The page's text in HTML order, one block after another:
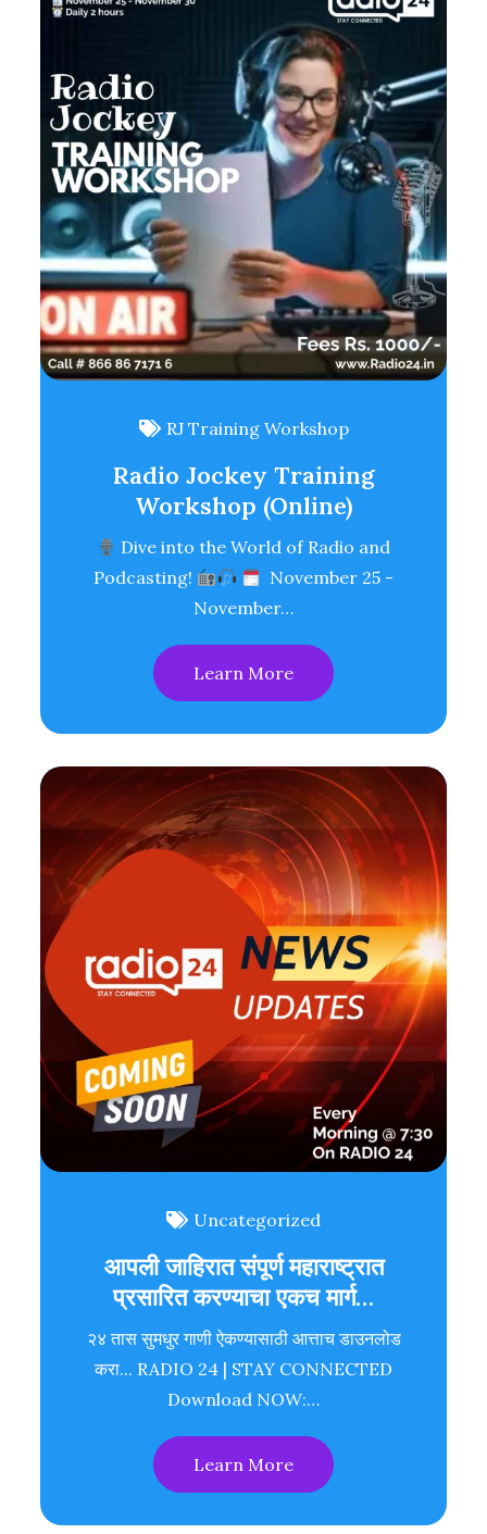
RJ Training Workshop
Radio Jockey Training
Workshop (Online)
Dive into the World of Radio and
Podcasting!
November 25 -
November…
Learn More
Uncategorized
आपली जाहिरात संपूर्ण महाराष्ट्रात
प्रसारित करण्याचा एकच मार्ग…
२४ तास सुमधुर गाणी ऐकण्यासाठी आत्ताच डाउनलोड
करा... RADIO 24 | STAY CONNECTED
Download NOW:…
Learn More